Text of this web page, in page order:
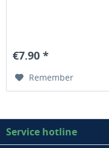
€7.90 *
Remember
Service hotline